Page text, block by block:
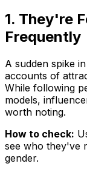
1. They're
Frequently
A sudden spike
accounts of
While following
models,
worth noting.
How to check:
see who they've
gender.